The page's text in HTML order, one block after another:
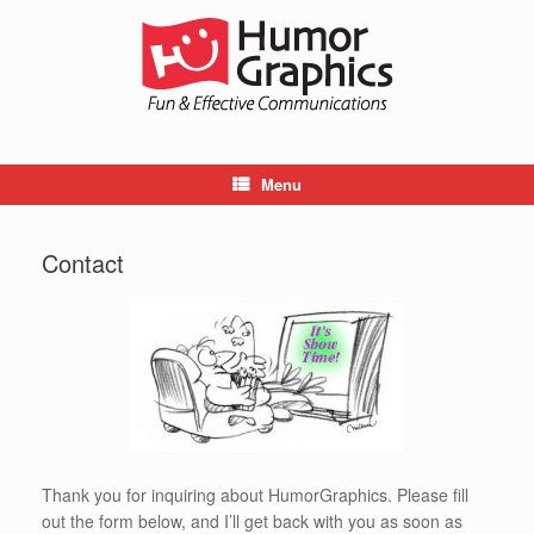
Menu
Contact
Thank you for inquiring about HumorGraphics. Please fill
out the form below, and I’ll get back with you as soon as